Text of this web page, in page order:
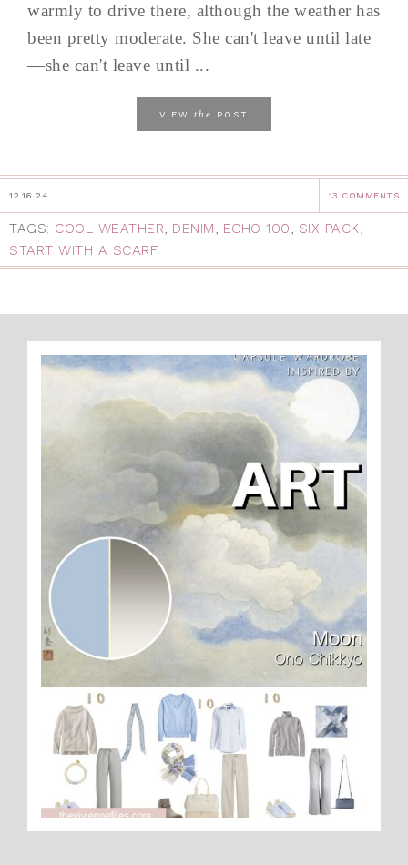
warmly to drive there, although the weather has
been pretty moderate. She can't leave until late
—she can't leave until ...
VIEW the POST
12.16.24 13 COMMENTS
TAGS: COOL WEATHER, DENIM, ECHO 100, SIX PACK,
START WITH A SCARF